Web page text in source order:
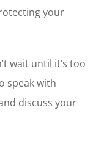
your
wait until it’s too
speak with
discuss your